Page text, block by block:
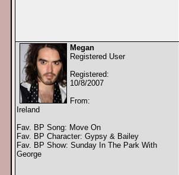
Megan
Registered User
Registered:
10/8/2007
From:
Ireland
Fav. BP Song: Move On
Fav. BP Character: Gypsy & Bailey
Fav. BP Show: Sunday In The Park With
George